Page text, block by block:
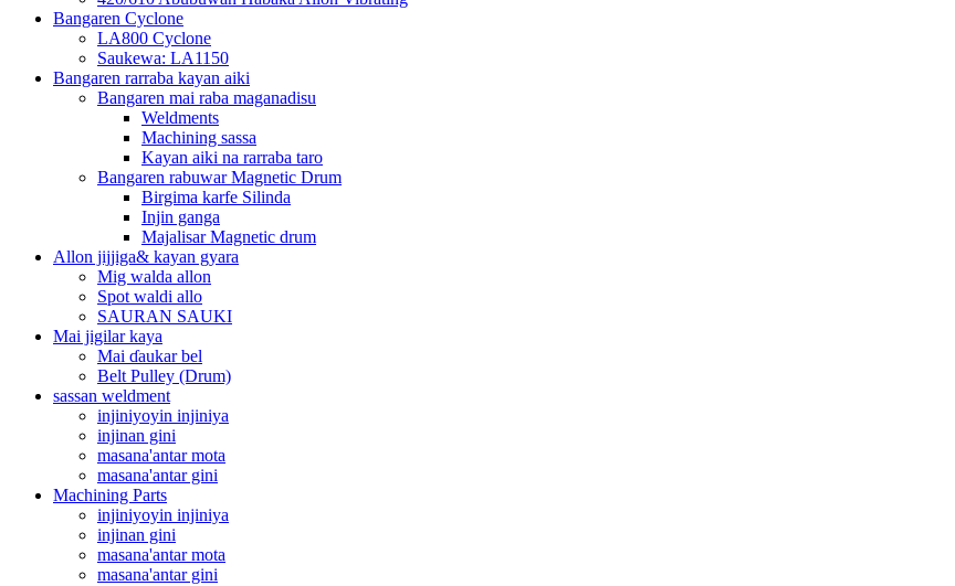
Bangaren Cyclone
LA800 Cyclone
Saukewa: LA1150
Bangaren rarraba kayan aiki
Bangaren mai raba maganadisu
Weldments
Machining sassa
Kayan aiki na rarraba taro
Bangaren rabuwar Magnetic Drum
Birgima karfe Silinda
Injin ganga
Majalisar Magnetic drum
Allon jijjiga& kayan gyara
Mig walda allon
Spot waldi allo
SAURAN SAUKI
Mai jigilar kaya
Mai ɗaukar bel
Belt Pulley (Drum)
sassan weldment
injiniyoyin injiniya
injinan gini
masana'antar mota
masana'antar gini
Machining Parts
injiniyoyin injiniya
injinan gini
masana'antar mota
masana'antar gini